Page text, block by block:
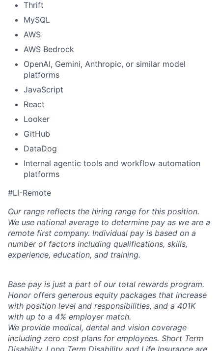
Thrift
MySQL
AWS
AWS Bedrock
OpenAI, Gemini, Anthropic, or similar model
platforms
JavaScript
React
Looker
GitHub
DataDog
Internal agentic tools and workflow automation
platforms
#LI-Remote
Our range reflects the hiring range for this position.
We use national average to determine pay as we are a
remote first company. Individual pay is based on a
number of factors including qualifications, skills,
experience, education, and training.
Base pay is just a part of our total rewards program.
Honor offers generous equity packages that increase
with position level and responsibilities, and a 401K
with up to a 4% employer match.
We provide medical, dental and vision coverage
including zero cost plans for employees. Short Term
Disability, Long Term Disability and Life Insurance are